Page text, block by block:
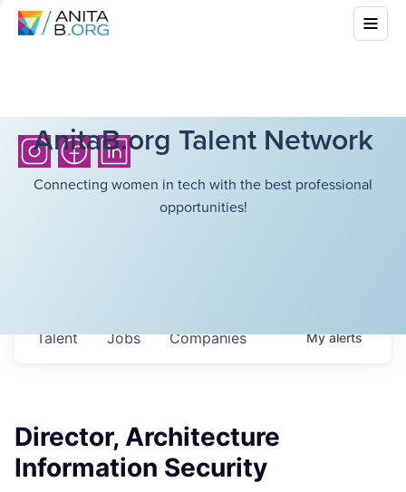
AnitaB.org Talent Network
Connecting women in tech with the best professional
opportunities!
Jobs Companies
Talent Myalerts
Director, Architecture
Information Security